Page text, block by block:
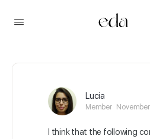
Lucia
Member
I think that the following